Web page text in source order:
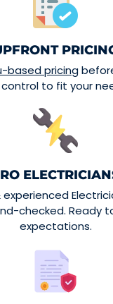
based pricing
to fit your
checked. Ready
expectations.